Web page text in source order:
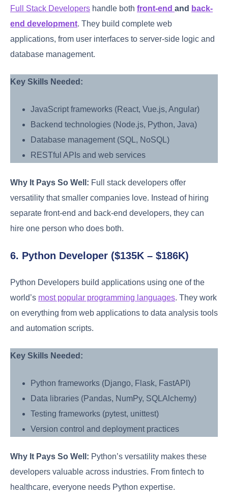
Full Stack Developers handle both front-end and back-
end development. They build complete web
applications, from user interfaces to server-side logic and
database management.
Key Skills Needed:
JavaScript frameworks (React, Vue.js, Angular)
Backend technologies (Node.js, Python, Java)
Database management (SQL, NoSQL)
RESTful APIs and web services
Why It Pays So Well: Full stack developers offer
versatility that smaller companies love. Instead of hiring
separate front-end and back-end developers, they can
hire one person who does both.
6. Python Developer ($135K – $186K)
Python Developers build applications using one of the
world’s most popular programming languages. They work
on everything from web applications to data analysis tools
and automation scripts.
Key Skills Needed:
Python frameworks (Django, Flask, FastAPI)
Data libraries (Pandas, NumPy, SQLAlchemy)
Testing frameworks (pytest, unittest)
Version control and deployment practices
Why It Pays So Well: Python’s versatility makes these
developers valuable across industries. From fintech to
healthcare, everyone needs Python expertise.